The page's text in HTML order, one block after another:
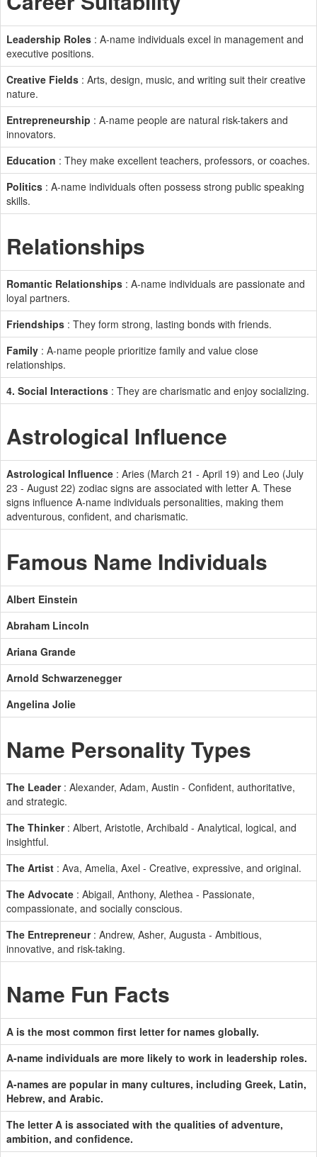
Leadership Roles : A-name individuals excel in management and
executive positions.
Creative Fields : Arts, design, music, and writing suit their creative
nature.
Entrepreneurship : A-name people are natural risk-takers and
innovators.
Education : They make excellent teachers, professors, or coaches.
Politics : A-name individuals often possess strong public speaking
skills.
Relationships
Romantic Relationships : A-name individuals are passionate and
loyal partners.
Friendships : They form strong, lasting bonds with friends.
Family : A-name people prioritize family and value close
relationships.
4. Social Interactions : They are charismatic and enjoy socializing.
Astrological Influence
Astrological Influence : Aries (March 21 - April 19) and Leo (July
23 - August 22) zodiac signs are associated with letter A. These
signs influence A-name individuals personalities, making them
adventurous, confident, and charismatic.
Famous Name Individuals
Albert Einstein
Abraham Lincoln
Ariana Grande
Arnold Schwarzenegger
Angelina Jolie
Name Personality Types
The Leader: Alexander, Adam, Austin - Confident, authoritative,
and strategic.
The Thinker: Albert, Aristotle, Archibald - Analytical, logical, and
insightful.
The Artist : Ava, Amelia, Axel - Creative, expressive, and original.
The Advocate : Abigail, Anthony, Alethea - Passionate,
compassionate, and socially conscious.
The Entrepreneur: Andrew, Asher, Augusta - Ambitious,
innovative, and risk-taking.
Name Fun Facts
A is the most common first letter for names globally.
A-name individuals are more likely to work in leadership roles.
A-names are popular in many cultures, including Greek, Latin,
Hebrew, and Arabic.
The letter A is associated with the qualities of adventure,
ambition, and confidence.